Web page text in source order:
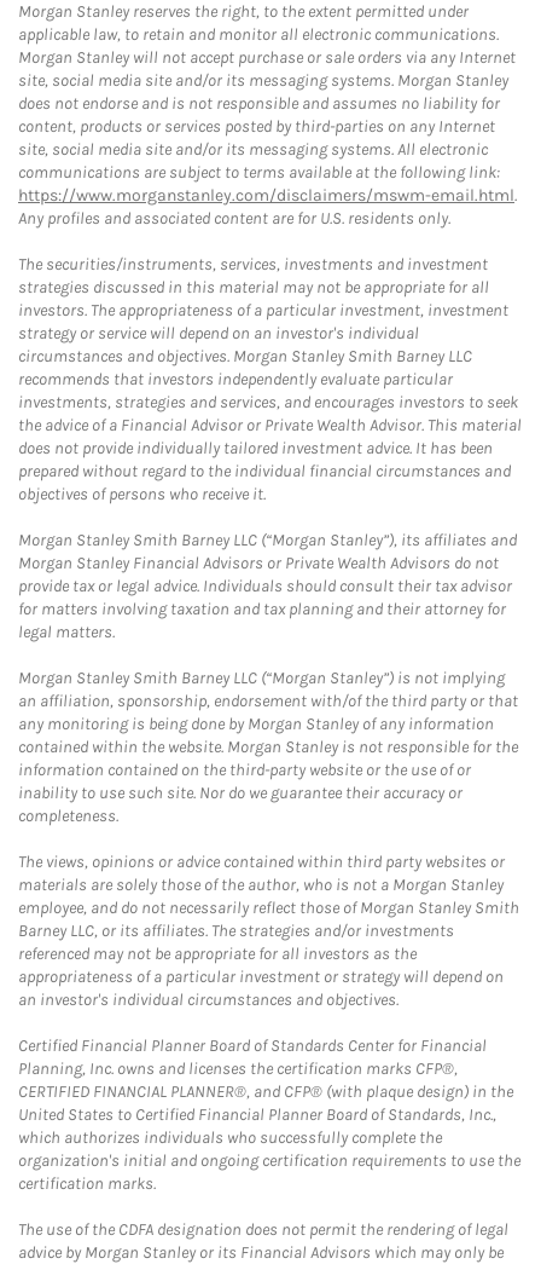
Morgan Stanley reserves the right, to the extent permitted under
applicable law, to retain and monitor all electronic communications.
Morgan Stanley will not accept purchase or sale orders via any Internet
site, social media site and/or its messaging systems. Morgan Stanley
does not endorse and is not responsible and assumes no liability for
content, products or services posted by third-parties on any Internet
site, social media site and/or its messaging systems. All electronic
communications are subject to terms available at the following link:
https://www.morganstanley.com/disclaimers/mswm-email.html.
Any profiles and associated content are for U.S. residents only.
The securities/instruments, services, investments and investment
strategies discussed in this material may not be appropriate for all
investors. The appropriateness of a particular investment, investment
strategy or service will depend on an investor's individual
circumstances and objectives. Morgan Stanley Smith Barney LLC
recommends that investors independently evaluate particular
investments, strategies and services, and encourages investors to seek
the advice of a Financial Advisor or Private Wealth Advisor. This material
does not provide individually tailored investment advice. It has been
prepared without regard to the individual financial circumstances and
objectives of persons who receive it.
Morgan Stanley Smith Barney LLC (“Morgan Stanley”), its affiliates and
Morgan Stanley Financial Advisors or Private Wealth Advisors do not
provide tax or legal advice. Individuals should consult their tax advisor
for matters involving taxation and tax planning and their attorney for
legal matters.
Morgan Stanley Smith Barney LLC (“Morgan Stanley”) is not implying
an affiliation, sponsorship, endorsement with/of the third party or that
any monitoring is being done by Morgan Stanley of any information
contained within the website. Morgan Stanley is not responsible for the
information contained on the third-party website or the use of or
inability to use such site. Nor do we guarantee their accuracy or
completeness.
The views, opinions or advice contained within third party websites or
materials are solely those of the author, who is not a Morgan Stanley
employee, and do not necessarily reflect those of Morgan Stanley Smith
Barney LLC, or its affiliates. The strategies and/or investments
referenced may not be appropriate for all investors as the
appropriateness of a particular investment or strategy will depend on
an investor's individual circumstances and objectives.
Certified Financial Planner Board of Standards Center for Financial
Planning, Inc. owns and licenses the certification marks CFP®,
CERTIFIED FINANCIAL PLANNER®, and CFP® (with plaque design) in the
United States to Certified Financial Planner Board of Standards, Inc.,
which authorizes individuals who successfully complete the
organization's initial and ongoing certification requirements to use the
certification marks.
The use of the CDFA designation does not permit the rendering of legal
advice by Morgan Stanley or its Financial Advisors which may only be